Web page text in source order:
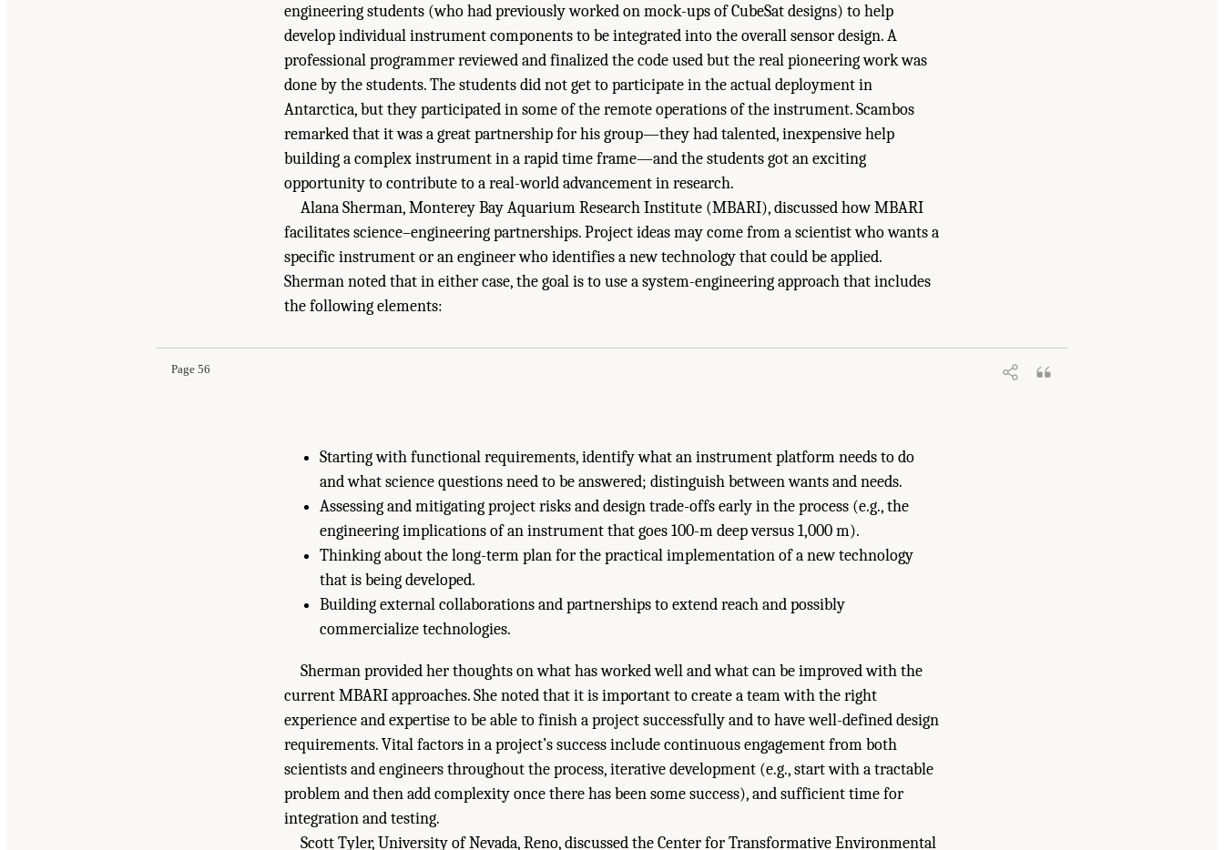
engineering students (who had previously worked on mock-ups of CubeSat designs) to help
develop individual instrument components to be integrated into the overall sensor design. A
professional programmer reviewed and finalized the code used but the real pioneering work was
done by the students. The students did not get to participate in the actual deployment in
Antarctica, but they participated in some of the remote operations of the instrument. Scambos
remarked that it was a great partnership for his group—they had talented, inexpensive help
building a complex instrument in a rapid time frame—and the students got an exciting
opportunity to contribute to a real-world advancement in research.
Alana Sherman, Monterey Bay Aquarium Research Institute (MBARI), discussed how MBARI
facilitates science–engineering partnerships. Project ideas may come from a scientist who wants a
specific instrument or an engineer who identifies a new technology that could be applied.
Sherman noted that in either case, the goal is to use a system-engineering approach that includes
the following elements:
Page 56
"7 Partnerships and Mechanisms to Facilitate Development and Application of New Research Technologies." National Academies of Sciences,
Engineering, and Medicine. 2022. Technology Developments to Advance Antarctic Research: Proceedings of a Workshop
Starting with functional requirements, identify what an instrument platform needs to do
and what science questions need to be answered; distinguish between wants and needs.
Assessing and mitigating project risks and design trade-offs early in the process (e.g., the
engineering implications of an instrument that goes 100-m deep versus 1,000 m).
Thinking about the long-term plan for the practical implementation of a new technology
that is being developed.
Building external collaborations and partnerships to extend reach and possibly
commercialize technologies.
Sherman provided her thoughts on what has worked well and what can be improved with the
current MBARI approaches. She noted that it is important to create a team with the right
experience and expertise to be able to finish a project successfully and to have well-defined design
requirements. Vital factors in a project’s success include continuous engagement from both
scientists and engineers throughout the process, iterative development (e.g., start with a tractable
problem and then add complexity once there has been some success), and sufficient time for
integration and testing.
Scott Tyler, University of Nevada, Reno, discussed the Center for Transformative Environmental